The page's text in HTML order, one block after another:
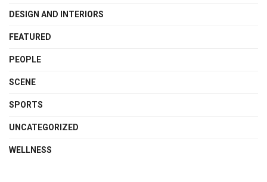
DESIGN AND INTERIORS
FEATURED
PEOPLE
SCENE
SPORTS
UNCATEGORIZED
WELLNESS